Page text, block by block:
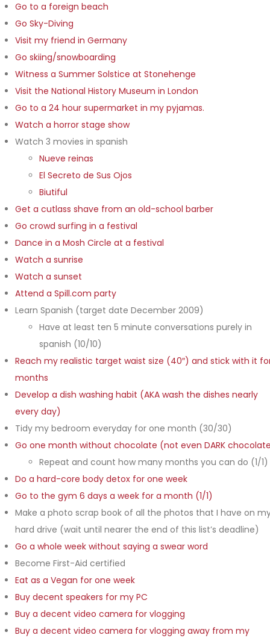
Go to a foreign beach
Go Sky-Diving
Visit my friend in Germany
Go skiing/snowboarding
Witness a Summer Solstice at Stonehenge
Visit the National History Museum in London
Go to a 24 hour supermarket in my pyjamas.
Watch a horror stage show
Watch 3 movies in spanish
Nueve reinas
El Secreto de Sus Ojos
Biutiful
Get a cutlass shave from an old-school barber
Go crowd surfing in a festival
Dance in a Mosh Circle at a festival
Watch a sunrise
Watch a sunset
Attend a Spill.com party
Learn Spanish (target date December 2009)
Have at least ten 5 minute conversations purely in
spanish (10/10)
Reach my realistic target waist size (40″) and stick with it
months
Develop a dish washing habit (AKA wash the dishes nearly
every day)
Tidy my bedroom everyday for one month (30/30)
Go one month without chocolate (not even DARK
Repeat and count how many months you can do (1/1)
Do a hard-core body detox for one week
Go to the gym 6 days a week for a month (1/1)
Make a photo scrap book of all the photos that I have on
hard drive (wait until nearer the end of this list’s deadline)
Go a whole week without saying a swear word
Become First-Aid certified
Eat as a Vegan for one week
Buy decent speakers for my PC
Buy a decent video camera for vlogging
Buy a decent video camera for vlogging away from my